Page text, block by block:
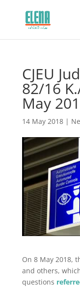
CJEU
82/16
May
14 May 2018|
On 8 May 2018,
and others,
questions